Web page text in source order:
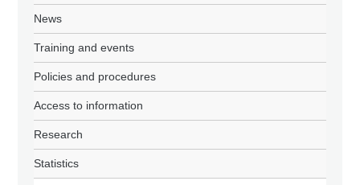
News
Training and events
Policies and procedures
Access to information
Research
Statistics